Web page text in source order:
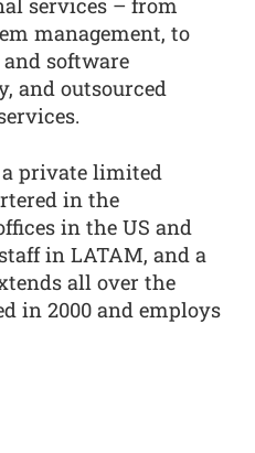
services – from
management, to
software
and outsourced
private limited
in the
in the US and
in LATAM, and a
all over the
in 2000 and employs